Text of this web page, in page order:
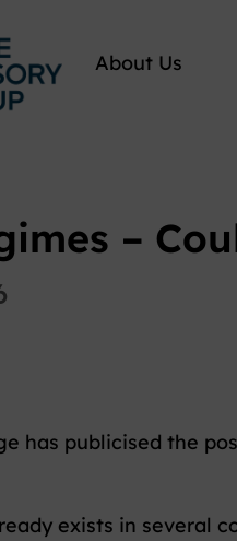
About Us
–
has publicised the
exists in several